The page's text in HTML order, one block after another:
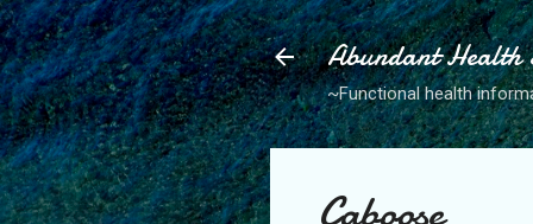
Abundant Health
~Functional health